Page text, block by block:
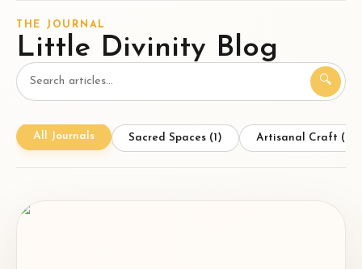
THE JOURNAL
Little Divinity Blog
🔍
All Journals Sacred Spaces (1 ) Artisanal Craft (